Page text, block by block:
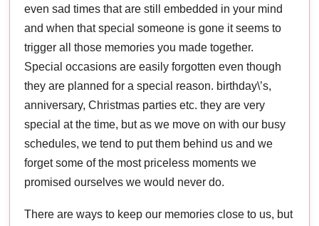
even sad times that are still embedded in your mind
and when that special someone is gone it seems to
trigger all those memories you made together.
Special occasions are easily forgotten even though
they are planned for a special reason. birthday\’s,
anniversary, Christmas parties etc. they are very
special at the time, but as we move on with our busy
schedules, we tend to put them behind us and we
forget some of the most priceless moments we
promised ourselves we would never do.
There are ways to keep our memories close to us, but